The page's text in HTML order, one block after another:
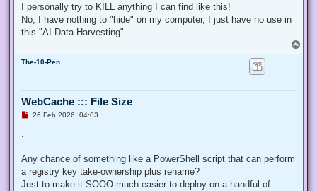
I personally try to KILL anything I can find like this!
No, I have nothing to "hide" on my computer, I just have no use in
this "AI Data Harvesting".
o
The-10-Pen
WebCache ::: File Size
U
d
p
o
s
26 Feb 2026, 04:03
.
Any chance of something like a PowerShell script that can perform
a registry key take-ownership plus rename?
Just to make it SOOO much easier to deploy on a handful of